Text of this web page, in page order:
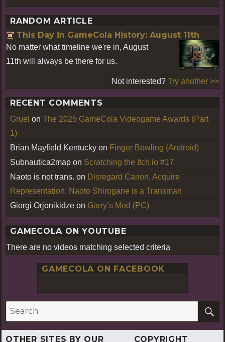
RANDOM ARTICLE
This Day in GameCola History: August 11th
No matter what timeline we're in, August
11th will always be there for us.
Not interested? Try another >>
RECENT COMMENTS
Gruel on The 2025 GameCola Videogame Awards (Part
1)
Brian Mayfield Kentucky on Finger Bowling (Android)
Subnautica2map on Scratching the Itch.io #17
Naoto is not trans. on Disregard Canon, Acquire
Representation: Naoto Shirogane is a Transman
Giorgi Orjonikidze on Garry’s Mod (PC)
GAMECOLA ON YOUTUBE
There are no videos matching selected criteria
GAMECOLA ON FACEBOOK
Search
for:
OTHER SITES BY OUR COPYRIGHT